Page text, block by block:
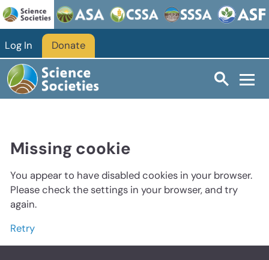
Log In Donate
Missing cookie
You appear to have disabled cookies in your browser.
Please check the settings in your browser, and try
again.
Retry